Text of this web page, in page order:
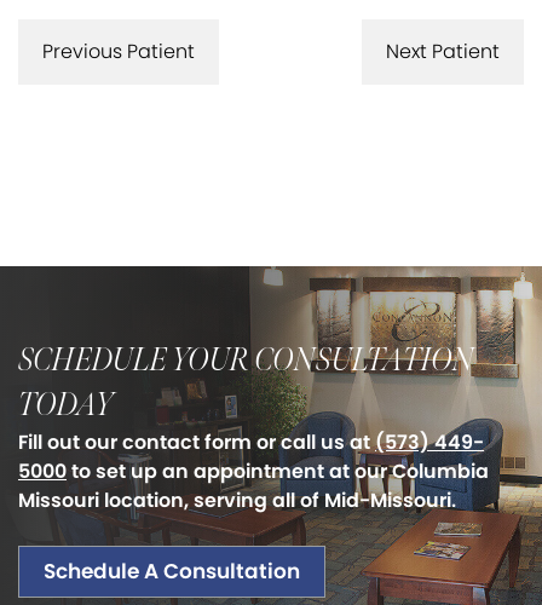
Next Patient
Previous Patient
SCHEDULE YOUR CONSULTATION
TODAY
Fill out our contact form or call us at(573) 449-
5000to set up an appointment at our Columbia
Missouri location, serving all of Mid-Missouri.
Schedule A Consultation